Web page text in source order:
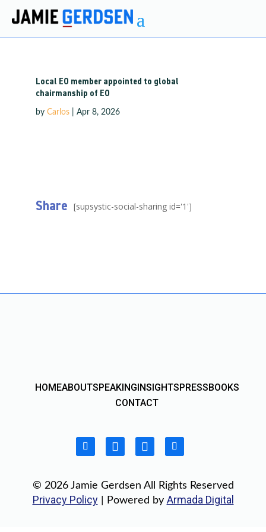
Local EO member appointed to global
chairmanship of EO
by Carlos| Apr 8, 2026
Share [supsystic-social-sharing id='1']
HOMEABOUTSPEAKINGINSIGHTSPRESSBOOKS
CONTACT
© 2026 Jamie Gerdsen All Rights Reserved
Privacy Policy| Powered by Armada Digital